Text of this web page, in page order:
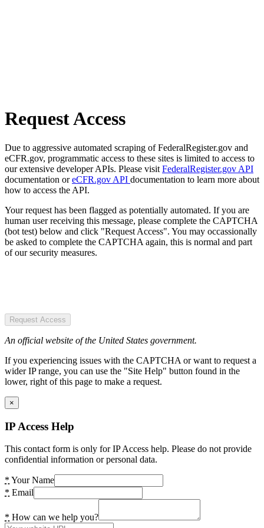
Request Access
Due to aggressive automated scraping of FederalRegister.gov and
eCFR.gov, programmatic access to these sites is limited to access to
our extensive developer APIs. Please visit FederalRegister.gov API
documentation oreCFR.gov API documentation to learn more about
how to access the API.
Your request has been flagged as potentially automated. If you are
human user receiving this message, please complete the CAPTCHA
(bot test) below and click "Request Access". You may occassionally
be asked to complete the CAPTCHA again, this is normal and part
of our security measures.
Request Access
An official website of the United States government.
If you experiencing issues with the CAPTCHA or want to request a
wider IP range, you can use the "Site Help" button found in the
lower, right of this page to make a request.
×
IP Access Help
This contact form is only for IP Access help. Please do not provide
confidential information or personal data.
* Your Name
* Email
* How can we help you?